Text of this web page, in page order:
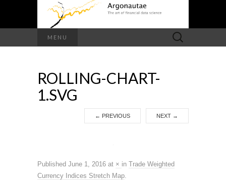
MENU
Search
for:
ROLLING-CHART-
1.SVG
← PREVIOUS NEXT →
Published June 1, 2016 at × in Trade Weighted
Currency Indices Stretch Map.